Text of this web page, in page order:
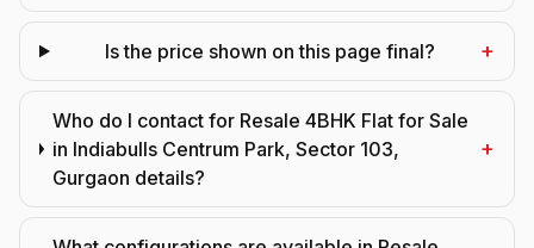
Is the price shown on this page final? +
Who do I contact for Resale 4BHK Flat for Sale
in Indiabulls Centrum Park, Sector 103,
Gurgaon details?
+